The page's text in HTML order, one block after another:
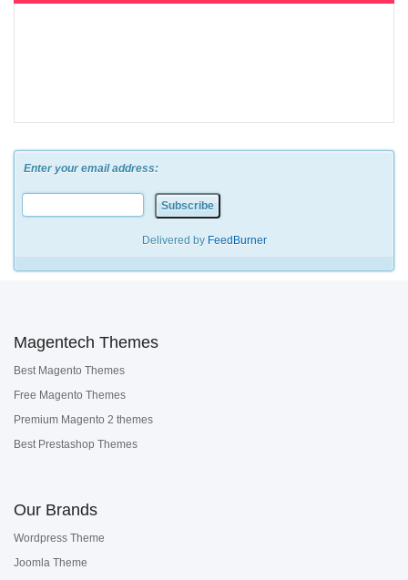
Enter your email address:
Delivered by FeedBurner
Magentech Themes
Best Magento Themes
Free Magento Themes
Premium Magento 2 themes
Best Prestashop Themes
Our Brands
Wordpress Theme
Joomla Theme